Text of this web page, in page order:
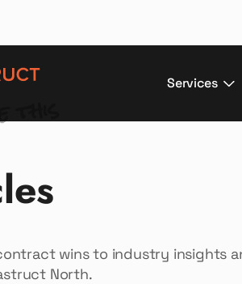
Services
this
wins to industry insights
North.